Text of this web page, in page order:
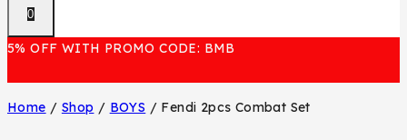
0
5% OFF WITH PROMO CODE: BMB
Home / Shop / BOYS / Fendi 2pcs Combat Set